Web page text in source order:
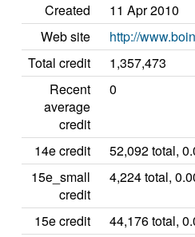
Created
11 Apr 2010
Web site
http://
Total credit
1,357,473
Recent
average
credit
0
14e credit
52,092 total,
15e_small
credit
4,224 total,
15e credit
44,176 total,